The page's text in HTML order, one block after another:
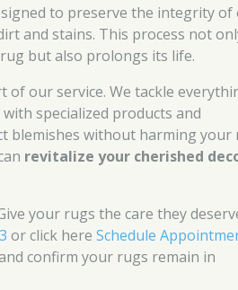
to preserve the integrity of
and stains. This process not
but also prolongs its life.
of our service. We tackle
specialized products and
blemishes without harming your
revitalize your cherished
your rugs the care they
or click hereSchedule
confirm your rugs remain in